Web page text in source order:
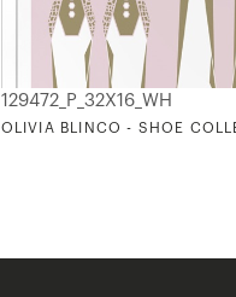
129472_P_32X16_WH
OLIVIA BLINCO - SHOE